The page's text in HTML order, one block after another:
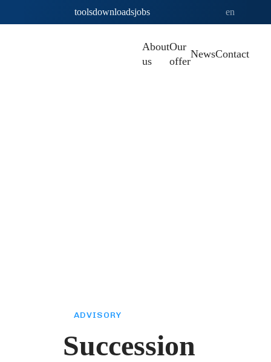
toolsdownloadsjobs en
About
us
Our
offer
NewsContact
ADVISORY
Succession